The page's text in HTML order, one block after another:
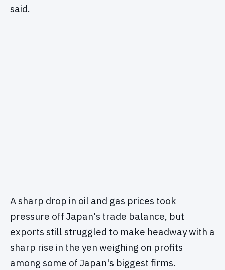
said.
A sharp drop in oil and gas prices took
pressure off Japan's trade balance, but
exports still struggled to make headway with a
sharp rise in the yen weighing on profits
among some of Japan's biggest firms.